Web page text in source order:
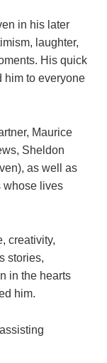
in his later
laughter,
His quick
him to everyone
Maurice
Sheldon
as well as
whose lives
creativity,
stories,
in the hearts
him.